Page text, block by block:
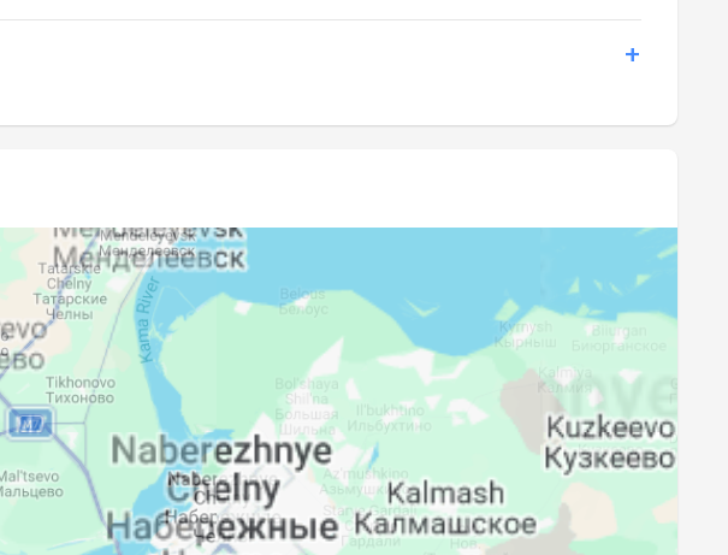
15:27
15:26 21:08
15:24 18:42 21:04
15:23 18:39 21:00
15:21 18:36 20:56
15:20 18:34 20:52